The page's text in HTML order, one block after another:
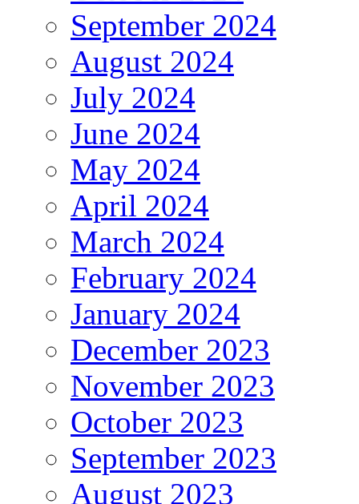
September 2024
August 2024
July 2024
June 2024
May 2024
April 2024
March 2024
February 2024
January 2024
December 2023
November 2023
October 2023
September 2023
August 2023